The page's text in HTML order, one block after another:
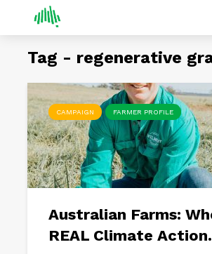
Tag - regenerative
CAMPAIGN FARMER PROFILE
Australian Farms:
REAL Climate